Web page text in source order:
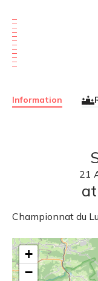
Information
21
Championnat du
+
−